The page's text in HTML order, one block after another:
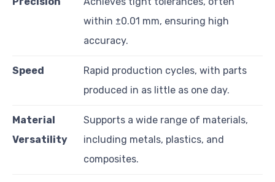
within ±0.01 mm, ensuring high
accuracy.
Speed
Rapid production cycles, with parts
produced in as little as one day.
Material
Versatility
Supports a wide range of materials,
including metals, plastics, and
composites.